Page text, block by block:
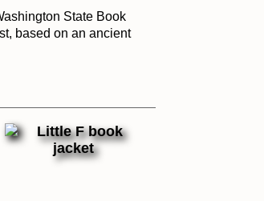
State Book
based on an ancient